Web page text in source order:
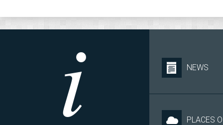
NEWS
PLACES